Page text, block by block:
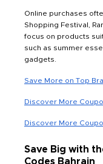
Online purchases
Shopping Festival,
focus on products
such as summer
gadgets.
Save More on Top
Discover More
Discover More
Save Big with
Codes Bahrain